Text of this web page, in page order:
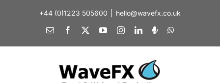
+44 (0)1223 505600 hello@wavefx.co.uk
Email Facebook
X YouTubeInstagramLinkedIn
SpotifyWhatsApp